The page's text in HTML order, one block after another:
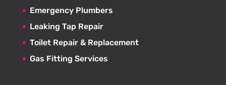
Emergency Plumbers
Leaking Tap Repair
Toilet Repair & Replacement
Gas Fitting Services